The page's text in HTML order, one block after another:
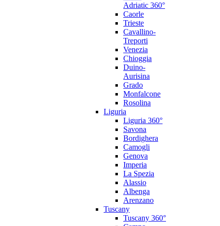
Adriatic 360°
Caorle
Trieste
Cavallino-
Treporti
Venezia
Chioggia
Duino-
Aurisina
Grado
Monfalcone
Rosolina
Liguria
Liguria 360°
Savona
Bordighera
Camogli
Genova
Imperia
La Spezia
Alassio
Albenga
Arenzano
Tuscany
Tuscany 360°